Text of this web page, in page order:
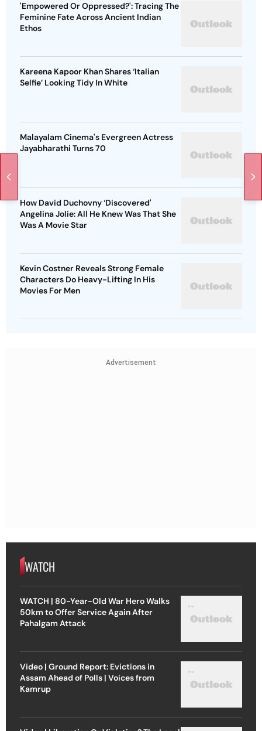
'Empowered Or Oppressed?': Tracing The
Feminine Fate Across Ancient Indian
Ethos
Kareena Kapoor Khan Shares ‘Italian
Selfie’ Looking Tidy In White
Malayalam Cinema's Evergreen Actress
Jayabharathi Turns 70
How David Duchovny ‘Discovered'
Angelina Jolie: All He Knew Was That She
Was A Movie Star
Kevin Costner Reveals Strong Female
Characters Do Heavy-Lifting In His
Movies For Men
Advertisement
WATCH
WATCH | 80-Year-Old War Hero Walks
50km to Offer Service Again After
Pahalgam Attack
Video | Ground Report: Evictions in
Assam Ahead of Polls | Voices from
Kamrup